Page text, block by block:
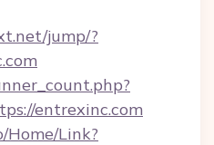
jump/?
entrexinc.com
Home/Link?